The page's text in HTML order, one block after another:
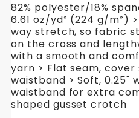
82% polyester/18%
6.61 oz/yd² (224 g/m²)
way stretch, so fabric
on the cross and
with a smooth and
yarn > Flat seam, cover
waistband > Soft, 0.25"
waistband for extra
shaped gusset crotch